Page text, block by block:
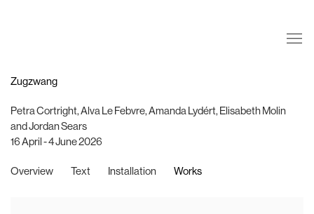
Zugzwang
Petra Cortright, Alva Le Febvre, Amanda Lydért, Elisabeth Molin
and Jordan Sears
16 April - 4 June 2026
Overview Text Installation Works